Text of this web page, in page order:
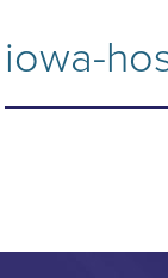
iowa-